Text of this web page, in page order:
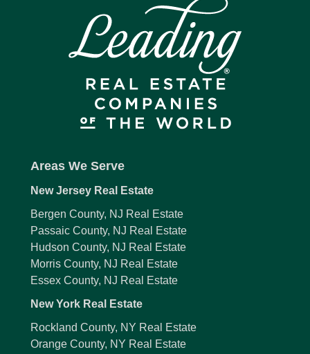
Areas We Serve
New Jersey Real Estate
Bergen County, NJ Real Estate
Passaic County, NJ Real Estate
Hudson County, NJ Real Estate
Morris County, NJ Real Estate
Essex County, NJ Real Estate
New York Real Estate
Rockland County, NY Real Estate
Orange County, NY Real Estate